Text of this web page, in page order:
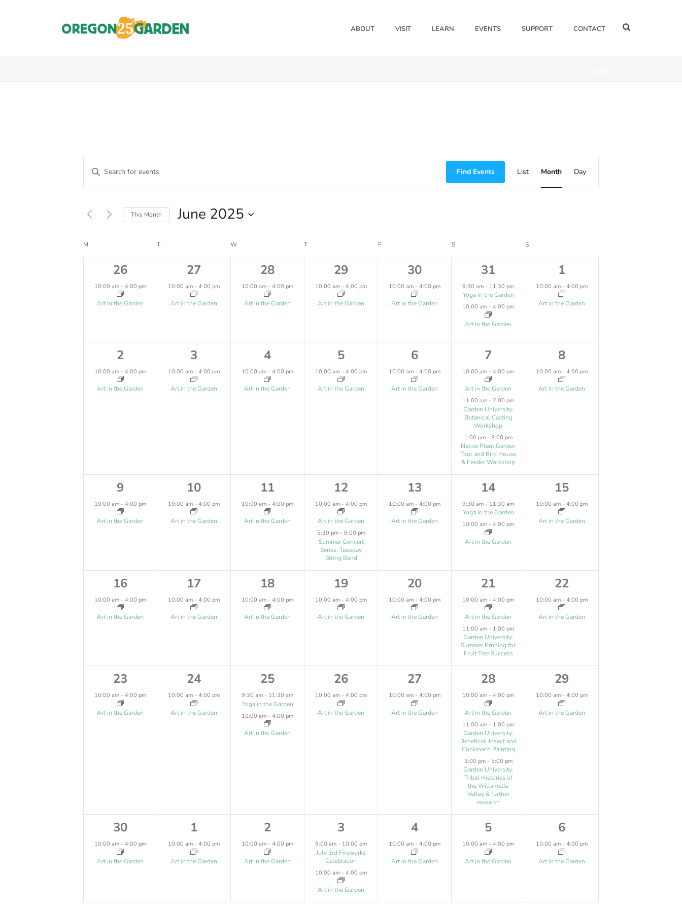
ABOUT VISIT LEARN EVENTS SUPPORT CONTACT
Events
E
V
E
N
T
R
Enter
Keyword.
Search
Events
Find Events
V
I
W
S
I
G
List Month Day
This Month June 2025
C
D
M T W T F SSATURDAY SSUNDAY
1
e
v
n
,
26
10:00 am - 4:00 pm
Art in the Garden
1
e
v
n
,
27
10:00 am - 4:00 pm
Art in the Garden
1
e
v
n
,
28
10:00 am - 4:00 pm
Art in the Garden
1
e
v
n
,
29
10:00 am - 4:00 pm
Art in the Garden
1
e
v
n
,
30
10:00 am - 4:00 pm
Art in the Garden
2
e
v
e
n
s
,
31
9:30 am - 11:30 pm
Yoga in the Garden
10:00 am - 4:00 pm
Art in the Garden
1
e
v
n
t
,
1
10:00 am - 4:00 pm
Art in the Garden
1
e
v
2
10:00 am - 4:00 pm
Art in the Garden
1
e
v
3
10:00 am - 4:00 pm
Art in the Garden
1
e
v
4
10:00 am - 4:00 pm
Art in the Garden
1
e
v
5
10:00 am - 4:00 pm
Art in the Garden
1
e
v
6
10:00 am - 4:00 pm
Art in the Garden
3
e
v
e
n
t
s
,
7
10:00 am - 4:00 pm
Art in the Garden
11:00 am - 2:00 pm
Garden University:
Botanical Casting
Workshop
1:00 pm - 3:00 pm
Native Plant Garden
Tour and Bird House
& Feeder Workshop
1
e
v
8
10:00 am - 4:00 pm
Art in the Garden
1
e
v
t
,
9
10:00 am - 4:00 pm
Art in the Garden
1
e
v
t
,
10
10:00 am - 4:00 pm
Art in the Garden
1
e
v
t
,
11
10:00 am - 4:00 pm
Art in the Garden
2
e
v
e
n
t
s
12
10:00 am - 4:00 pm
Art in the Garden
5:30 pm - 8:00 pm
Summer Concert
Series: Tuesday
String Band
1
e
v
t
,
13
10:00 am - 4:00 pm
Art in the Garden
2
e
v
e
t
s
14
9:30 am - 11:30 am
Yoga in the Garden
10:00 am - 4:00 pm
Art in the Garden
1
e
v
t
,
15
10:00 am - 4:00 pm
Art in the Garden
1
e
v
t
,
16
10:00 am - 4:00 pm
Art in the Garden
1
e
v
t
,
17
10:00 am - 4:00 pm
Art in the Garden
1
e
v
t
,
18
10:00 am - 4:00 pm
Art in the Garden
1
e
v
t
,
19
10:00 am - 4:00 pm
Art in the Garden
1
e
v
t
,
20
10:00 am - 4:00 pm
Art in the Garden
2
e
v
e
n
t
s
21
10:00 am - 4:00 pm
Art in the Garden
11:00 am - 1:00 pm
Garden University:
Summer Pruning for
Fruit Tree Success
1
e
v
t
,
22
10:00 am - 4:00 pm
Art in the Garden
1
e
v
23
10:00 am - 4:00 pm
Art in the Garden
1
e
v
24
10:00 am - 4:00 pm
Art in the Garden
2
e
v
e
25
9:30 am - 11:30 am
Yoga in the Garden
10:00 am - 4:00 pm
Art in the Garden
1
e
v
26
10:00 am - 4:00 pm
Art in the Garden
1
e
v
27
10:00 am - 4:00 pm
Art in the Garden
3
e
v
e
n
t
s
,
28
10:00 am - 4:00 pm
Art in the Garden
11:00 am - 1:00 pm
Garden University:
Beneficial Insect and
Cockroach Painting
3:00 pm - 5:00 pm
Garden University:
Tribal Histories of
the Willamette
Valley & further
research
1
e
v
29
10:00 am - 4:00 pm
Art in the Garden
1
e
v
30
10:00 am - 4:00 pm
Art in the Garden
1
e
v
1
10:00 am - 4:00 pm
Art in the Garden
1
e
v
2
10:00 am - 4:00 pm
Art in the Garden
2
e
v
e
n
3
9:00 am - 10:00 pm
July 3rd Fireworks
Celebration
10:00 am - 4:00 pm
Art in the Garden
1
e
v
4
10:00 am - 4:00 pm
Art in the Garden
1
e
v
5
10:00 am - 4:00 pm
Art in the Garden
1
e
v
6
10:00 am - 4:00 pm
Art in the Garden